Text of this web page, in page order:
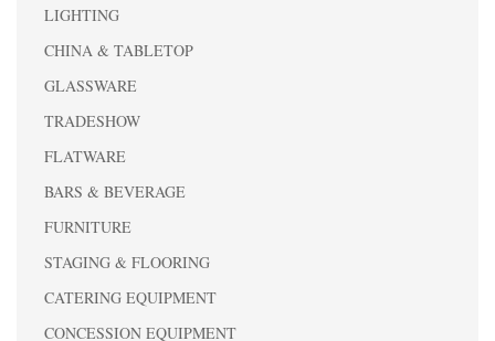
LIGHTING
CHINA & TABLETOP
GLASSWARE
TRADESHOW
FLATWARE
BARS & BEVERAGE
FURNITURE
STAGING & FLOORING
CATERING EQUIPMENT
CONCESSION EQUIPMENT